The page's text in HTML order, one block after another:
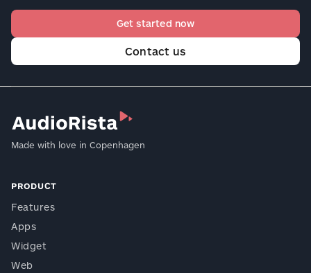
Get started now
Contact us
Made with love in Copenhagen
PRODUCT
Features
Apps
Widget
Web